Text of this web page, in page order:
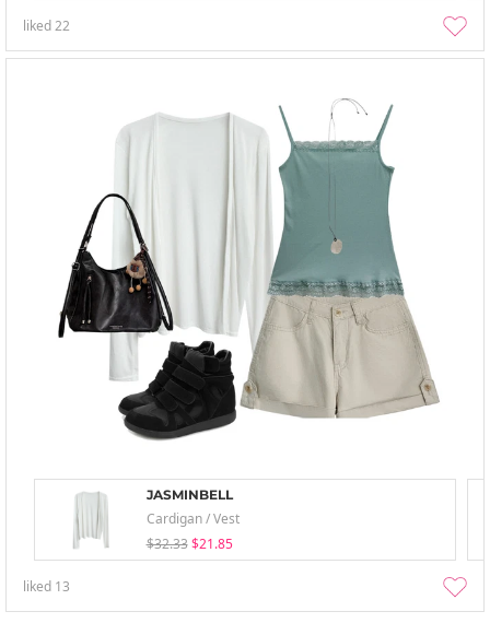
liked22
JASMINBELL
Cardigan / Vest
$32.33 $21.85
liked 13